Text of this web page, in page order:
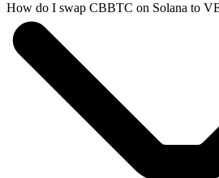
How do I swap CBBTC on Solana to